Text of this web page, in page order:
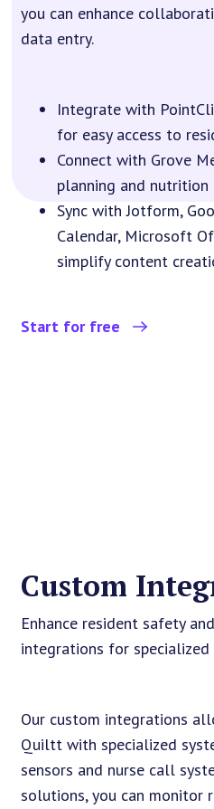
you can enhance
data entry.
Integrate with
for easy access to
Connect with Grove
planning and nutrition
Sync with Jotform,
Calendar, Microsoft
simplify content
Start for free
Custom
Enhance resident safety
integrations for specialized
Our custom integrations
Quiltt with specialized
sensors and nurse call
solutions, you can monitor